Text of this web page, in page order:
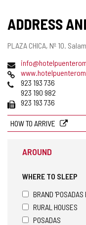
ADDRESS
Postal
PLAZA CHICA, Nº 10.
Email
Web
Phones923 193 736
923 190 982
Fax 923 193 736
HOW TO ARRIVE
AROUND
WHERE TO SLEEP
BRAND 'POSADAS
RURAL HOUSES
POSADAS